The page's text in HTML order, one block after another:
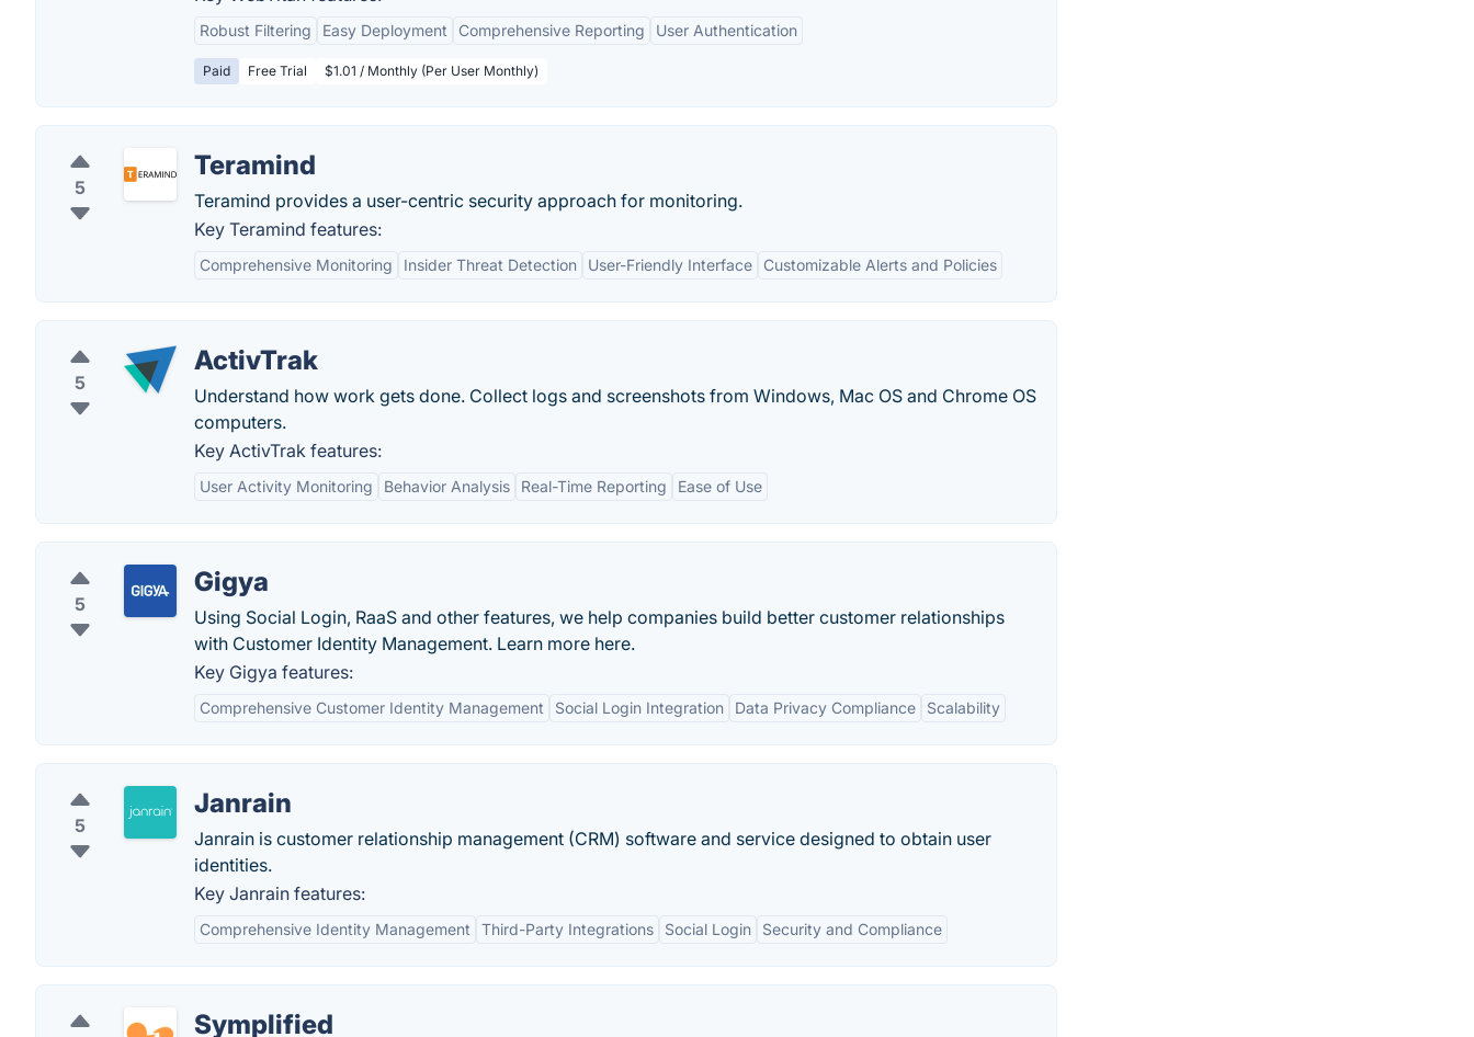
Robust Filtering Easy Deployment Comprehensive Reporting User Authentication
Paid Free Trial $1.01 / Monthly (Per User Monthly)
5
Teramind
Teramind provides a user-centric security approach for monitoring.
Key Teramind features:
Comprehensive Monitoring Insider Threat Detection User-Friendly Interface Customizable Alerts and Policies
5
ActivTrak
Understand how work gets done. Collect logs and screenshots from Windows, Mac OS and Chrome OS
computers.
Key ActivTrak features:
User Activity Monitoring Behavior Analysis Real-Time Reporting Ease of Use
5
Gigya
Using Social Login, RaaS and other features, we help companies build better customer relationships
with Customer Identity Management. Learn more here.
Key Gigya features:
Comprehensive Customer Identity Management Social Login Integration Data Privacy Compliance Scalability
5
Janrain
Janrain is customer relationship management (CRM) software and service designed to obtain user
identities.
Key Janrain features:
Comprehensive Identity Management Third-Party Integrations Social Login Security and Compliance
Symplified